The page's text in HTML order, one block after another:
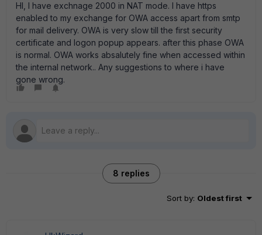
HI, I have exchnage 2000 in NAT mode. I have https
enabled to my exchange for OWA access apart from smtp
for mail delivery. OWA is very slow till the first security
certificate and logon popup appears. after this phase OWA
is normal. OWA works absalutely fine when accessed within
the internal network.. Any suggestions to where i have
gone wrong.
8 replies
Sort by: Oldest first